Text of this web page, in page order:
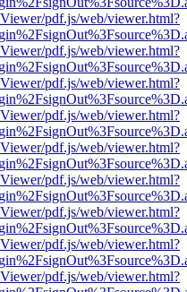
pdf.js/web/viewer.html?
pdf.js/web/viewer.html?
pdf.js/web/viewer.html?
pdf.js/web/viewer.html?
pdf.js/web/viewer.html?
pdf.js/web/viewer.html?
pdf.js/web/viewer.html?
pdf.js/web/viewer.html?
pdf.js/web/viewer.html?